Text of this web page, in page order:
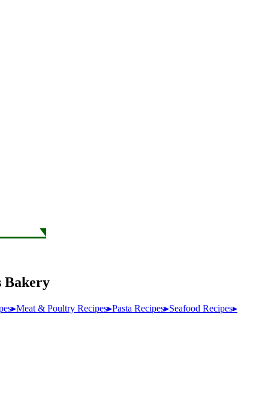
Bakery
▸Meat & Poultry Recipes▸Pasta Recipes▸Seafood Recipes▸